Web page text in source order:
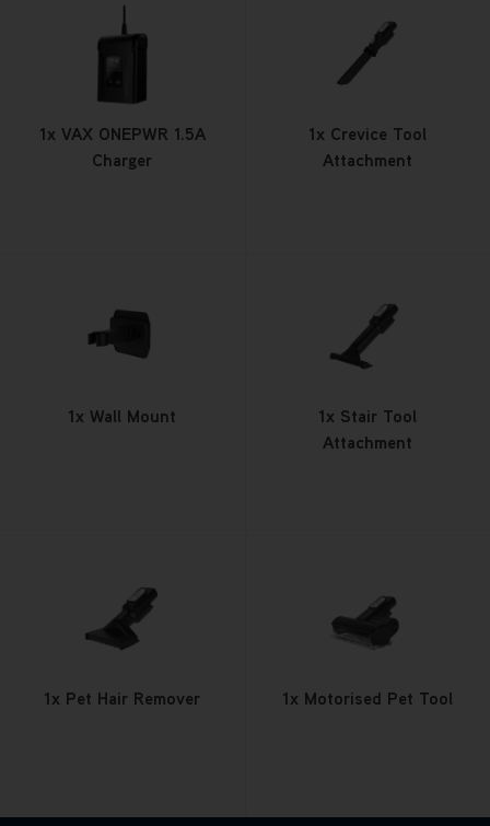
1x VAX ONEPWR 1.5A
Charger
1x Crevice Tool
Attachment
1x Wall Mount
1x Stair Tool
Attachment
1x Pet Hair Remover 1x Motorised Pet Tool